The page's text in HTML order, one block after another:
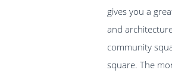
gives you a
and
community
square. The